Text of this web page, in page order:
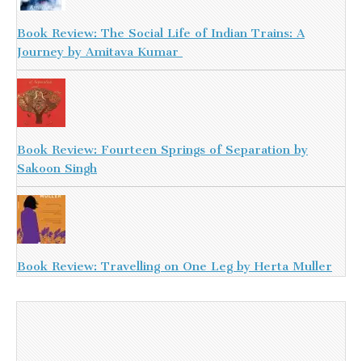
Book Review: The Social Life of Indian Trains: A
Journey by Amitava Kumar
Book Review: Fourteen Springs of Separation by
Sakoon Singh
Book Review: Travelling on One Leg by Herta Muller